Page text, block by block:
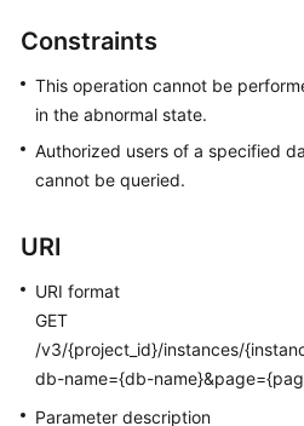
White
Paper
API
Reference
FAQs
Constraints
This operation cannot be
in the abnormal state.
Authorized users of a specified
cannot be queried.
URI
URI format
GET
/v3/{project_id}/instances/
db-name={db-
Parameter description